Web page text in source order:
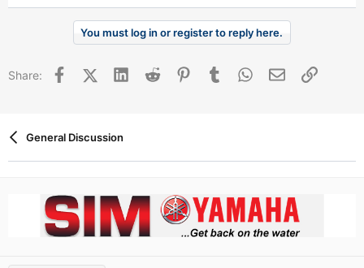
You must log in or register to reply here.
Share: FacebookX (Twitter)LinkedInReddit PinterestTumblr WhatsApp
Email Link
General Discussion